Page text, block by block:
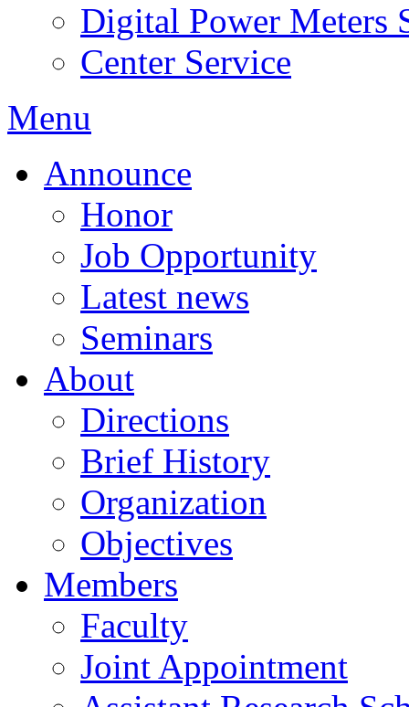
Digital Power Meters
Center Service
Menu
Announce
Honor
Job Opportunity
Latest news
Seminars
About
Directions
Brief History
Organization
Objectives
Members
Faculty
Joint Appointment